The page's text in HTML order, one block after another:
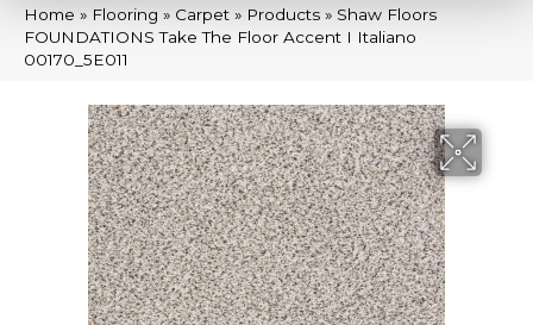
Home » Flooring » Carpet » Products » Shaw Floors
FOUNDATIONS Take The Floor Accent I Italiano
00170_5E011